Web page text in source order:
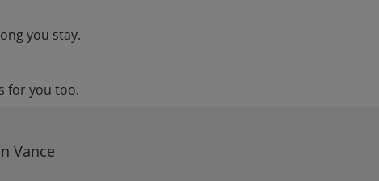
you stay.
for you too.
Vance